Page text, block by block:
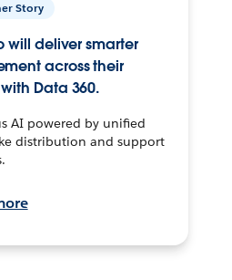
Story
will deliver smarter
across their
Data 360.
AI powered by unified
distribution and support